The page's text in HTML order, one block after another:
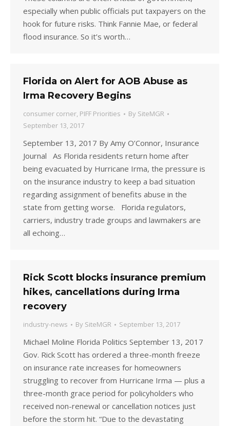
especially when public officials put taxpayers on the
hook for future risks. Think Fannie Mae, or federal
flood insurance. So it’s worth…
Florida on Alert for AOB Abuse as
Irma Recovery Begins
consumer corner, PIFF Priorities By SiteMGR
September 13, 2017
September 13, 2017 By Amy O’Connor, Insurance
Journal As Florida residents return home after
being evacuated by Hurricane Irma, the pressure is
on the insurance industry to keep a bad situation
regarding assignment of benefits abuse in the
state from getting worse. Florida regulators,
carriers, industry trade groups and lawmakers are
all echoing…
Rick Scott blocks insurance premium
hikes, cancellations during Irma
recovery
industry-news By SiteMGR September 13, 2017
Michael Moline Florida Politics September 13, 2017
Gov. Rick Scott has ordered a three-month freeze
on insurance rate increases for homeowners
struggling to recover from Hurricane Irma — plus a
three-month grace period for policyholders who
received non-renewal or cancellation notices just
before the storm hit. “Due to the devastating